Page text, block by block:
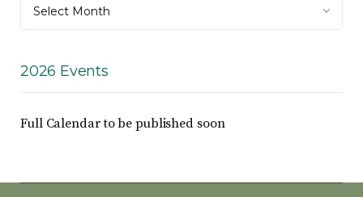
Archive
Select Month
2026 Events
Full Calendar to be published soon